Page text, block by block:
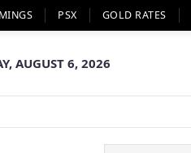
PSX GOLD RATES
AUGUST 6, 2026